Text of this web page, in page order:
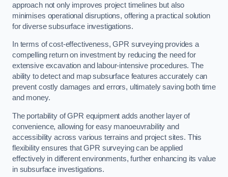
approach not only improves project timelines but also
minimises operational disruptions, offering a practical solution
for diverse subsurface investigations.
In terms of cost-effectiveness, GPR surveying provides a
compelling return on investment by reducing the need for
extensive excavation and labour-intensive procedures. The
ability to detect and map subsurface features accurately can
prevent costly damages and errors, ultimately saving both time
and money.
The portability of GPR equipment adds another layer of
convenience, allowing for easy manoeuvrability and
accessibility across various terrains and project sites. This
flexibility ensures that GPR surveying can be applied
effectively in different environments, further enhancing its value
in subsurface investigations.